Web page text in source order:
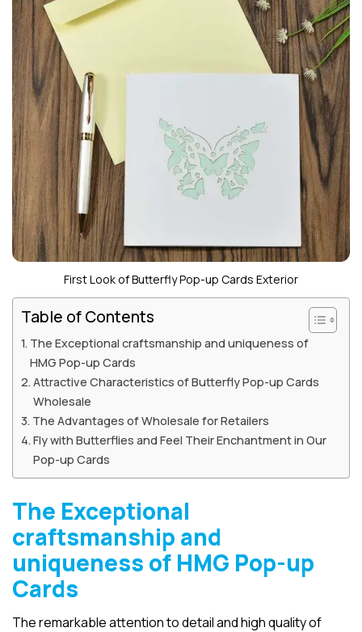
First Look of Butterfly Pop-up Cards Exterior
Table of Contents
The Exceptional craftsmanship and uniqueness of
HMG Pop-up Cards
Attractive Characteristics of Butterfly Pop-up Cards
Wholesale
The Advantages of Wholesale for Retailers
Fly with Butterflies and Feel Their Enchantment in Our
Pop-up Cards
The Exceptional
craftsmanship and
uniqueness of HMG Pop-up
Cards
The remarkable attention to detail and high quality of